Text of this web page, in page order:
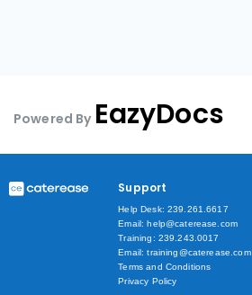
Powered By EazyDocs
Support
Help Desk: 239.261.6617
Email: help@caterease.com
Training: 239.243.0017
Email: training@caterease.com
Terms and Conditions
Privacy Policy